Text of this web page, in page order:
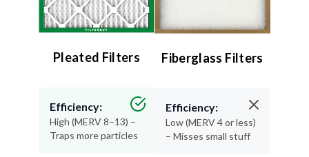
Pleated Filters
Efficiency:
High (MERV 8–13) –
Traps more particles
Fiberglass Filters
Efficiency:
Low (MERV 4 or less)
– Misses small stuff